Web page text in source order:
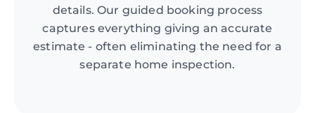
details. Our guided booking process
captures everything giving an accurate
estimate - often eliminating the need for a
separate home inspection.